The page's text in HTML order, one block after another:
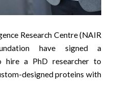
Research Centre (NAIR
have signed a
hire a PhD researcher to
designed proteins with